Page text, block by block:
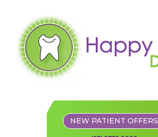
NEW PATIENT OFFERS